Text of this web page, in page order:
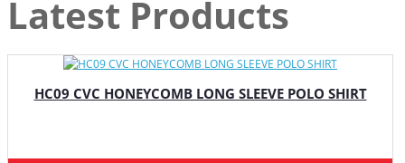
Latest Products
HC09 CVC HONEYCOMB LONG SLEEVE POLO SHIRT